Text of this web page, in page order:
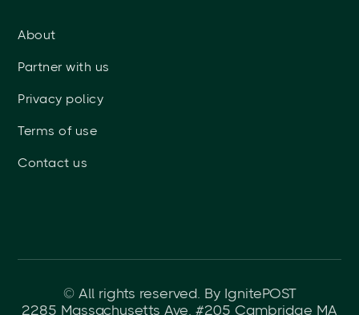
About
Partner with us
Privacy policy
Terms of use
Contact us
© All rights reserved. By IgnitePOST
2285 Massachusetts Ave. #205 Cambridge MA